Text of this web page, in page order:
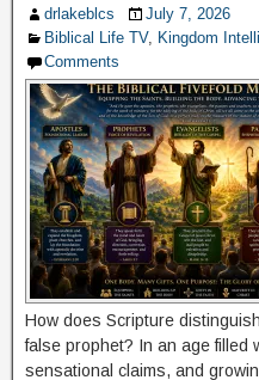
drlakeblcs
July 7, 2026
Biblical Life TV, Kingdom
Comments
How does Scripture
false prophet? In an age filled
sensational claims, and